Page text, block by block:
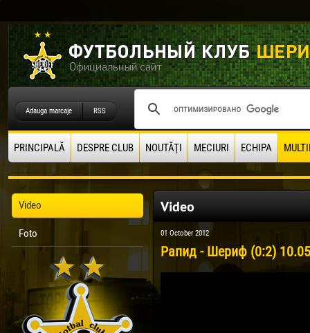
Adauga marcaje RSS
PRINCIPALĂ DESPRE CLUB NOUTĂŢI MECIURI ECHIPA
Video
Foto
Video
01 October 2012
Рапид - Шериф (0:2)